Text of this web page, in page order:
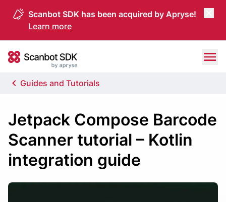
Scanbot SDK has been acquired by Apryse!
Learn more
Scanbot SDK
Guides and Tutorials
Jetpack Compose Barcode
Scanner tutorial – Kotlin
integration guide